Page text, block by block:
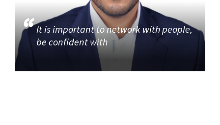
It is important to network with people,
be confident with